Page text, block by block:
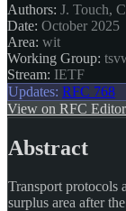
Authors: J. Touch,
Date: October 2025
Area: wit
Working Group:
Stream: IETF
Updates: RFC 768
View on RFC
Abstract
Transport protocols
surplus area after